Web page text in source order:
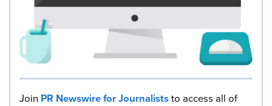
Join PR Newswire for Journaliststo access all of